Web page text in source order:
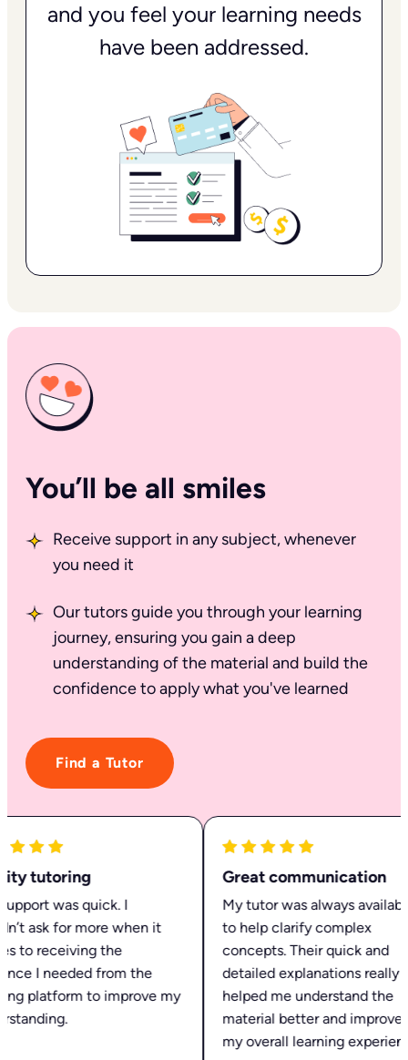
and you feel your learning needs
have been addressed.
You’ll be all smiles
Receive support in any subject, whenever
you need it
Our tutors guide you through your learning
journey, ensuring you gain a deep
understanding of the material and build the
confidence to apply what you've learned
Find a Tutor
tutoring
was quick. I
ask for more when it
to receiving the
I needed from the
platform to improve my
Great communication
My tutor was always available
to help clarify complex
concepts. Their quick and
detailed explanations really
helped me understand the
material better and improved
my overall learning